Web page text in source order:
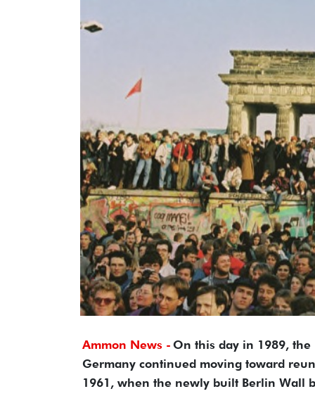
Ammon News - On this day in 1989, the
Germany continued moving toward
1961, when the newly built Berlin Wall